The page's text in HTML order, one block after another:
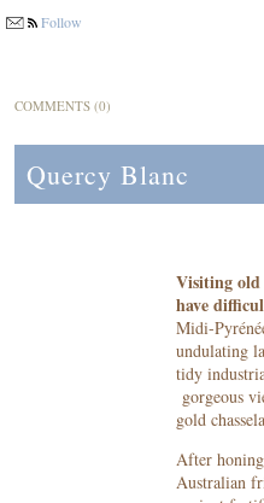
Follow
COMMENTS (0)
Quercy Blanc
Visiting old
have
Midi-
undulating
tidy
gorgeous
gold
After
Australian